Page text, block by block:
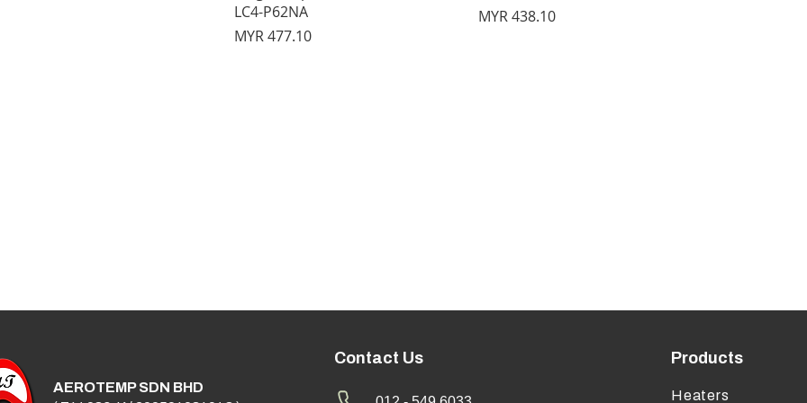
LC4-P62NA
Price
MYR 477.10
Price
MYR 438.10
AEROTEMP SDN BHD
Contact Us Products
Heaters